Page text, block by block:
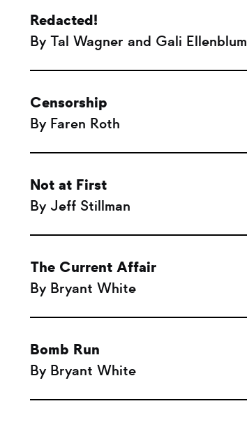
Redacted!
By Tal Wagner and Gali Ellenblum
Censorship
By Faren Roth
Not at First
By Jeff Stillman
The Current Affair
By Bryant White
Bomb Run
By Bryant White